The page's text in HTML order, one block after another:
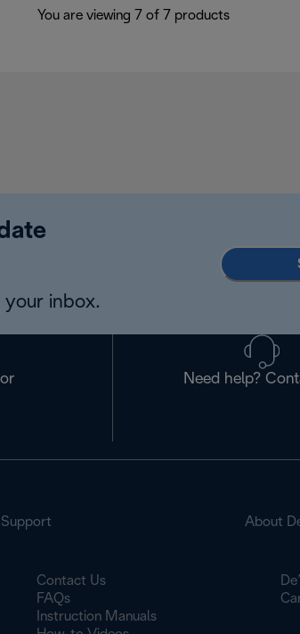
You are viewing 7 of 7 products
inbox.
Need help?
Support
Contact Us
FAQs
Instruction Manuals
About